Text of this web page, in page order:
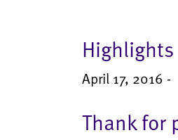
April 17, 2016 -
Thank for